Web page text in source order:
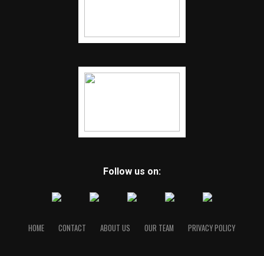
Follow us on:
HOME CONTACT ABOUT US OUR TEAM PRIVACY POLICY